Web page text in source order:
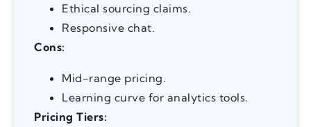
Ethical sourcing claims.
Responsive chat.
Cons:
Mid-range pricing.
Learning curve for analytics tools.
Pricing Tiers: